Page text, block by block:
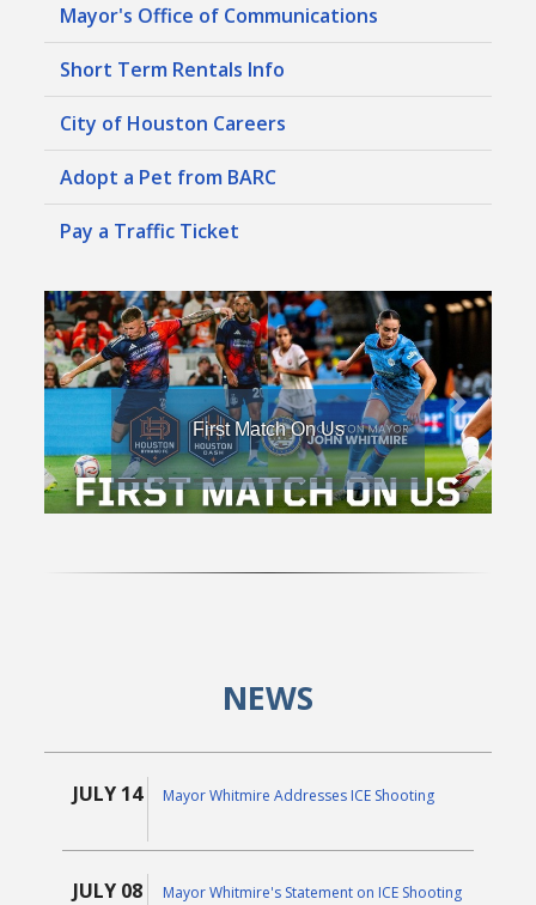
Mayor's Office of Communications
Short Term Rentals Info
City of Houston Careers
Adopt a Pet from BARC
Pay a Traffic Ticket
First Match On Us
NEWS
JULY 14 Mayor Whitmire Addresses ICE Shooting
JULY 08 Mayor Whitmire's Statement on ICE Shooting